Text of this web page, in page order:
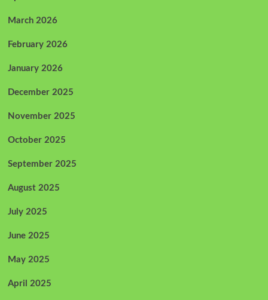
March 2026
February 2026
January 2026
December 2025
November 2025
October 2025
September 2025
August 2025
July 2025
June 2025
May 2025
April 2025